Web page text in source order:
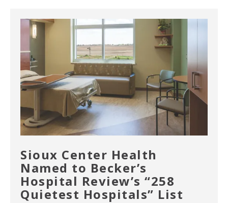
Sioux Center Health
Named to Becker’s
Hospital Review’s “258
Quietest Hospitals” List